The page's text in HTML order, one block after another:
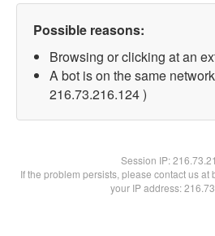
Possible reasons:
Browsing or clicking at an
A bot is on the same
216.73.216.124 )
Session IP:
If the problem persists, please contact us at
your IP address: